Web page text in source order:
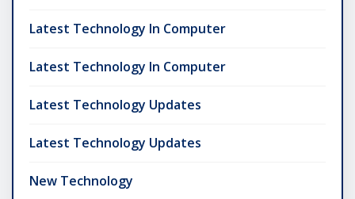
Latest Technology In Computer
Latest Technology In Computer
Latest Technology Updates
Latest Technology Updates
New Technology